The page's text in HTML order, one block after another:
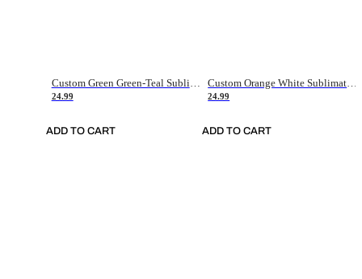
Custom Green Green-Teal Sublimation Soccer Uniform Jersey
24.99
ADD TO CART
Custom Orange White Sublimation Soccer Uniform Jersey
24.99
ADD TO CART